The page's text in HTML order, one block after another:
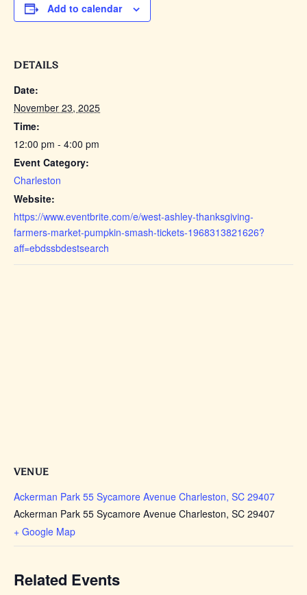
Add to calendar
DETAILS
Date:
November 23, 2025
Time:
12:00 pm - 4:00 pm
Event Category:
Charleston
Website:
https://www.eventbrite.com/e/west-ashley-thanksgiving-
farmers-market-pumpkin-smash-tickets-1968313821626?
aff=ebdssbdestsearch
VENUE
Ackerman Park 55 Sycamore Avenue Charleston, SC 29407
Ackerman Park 55 Sycamore Avenue Charleston, SC 29407
+ Google Map
Related Events